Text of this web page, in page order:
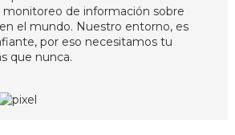
monitoreo de información sobre
el mundo. Nuestro entorno, es
por eso necesitamos tu
que nunca.